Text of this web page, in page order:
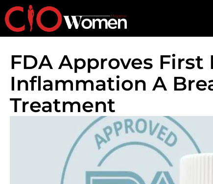
FDA Approves
Inflammation A
Treatment